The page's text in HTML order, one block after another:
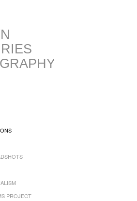
PROJECT